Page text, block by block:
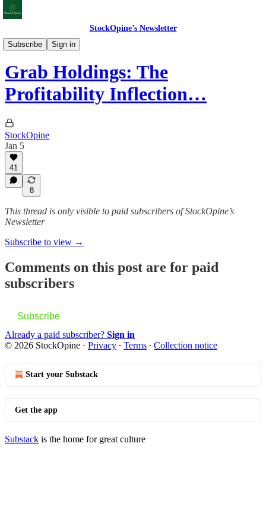
StockOpine’s Newsletter
Subscribe
Sign in
Deep Dives
Grab Holdings: The
Profitability Inflection…
StockOpine
Jan 5
41
8
This thread is only visible to paid subscribers of StockOpine’s
Newsletter
Subscribe to view →
Comments on this post are for paid
subscribers
Subscribe
Already a paid subscriber? Sign in
© 2026 StockOpine · Privacy ∙ Terms ∙ Collection notice
Start your Substack
Get the app
Substack is the home for great culture